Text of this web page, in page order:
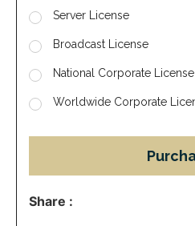
Server License
Broadcast License
National Corporate License
Worldwide Corporate
Share :